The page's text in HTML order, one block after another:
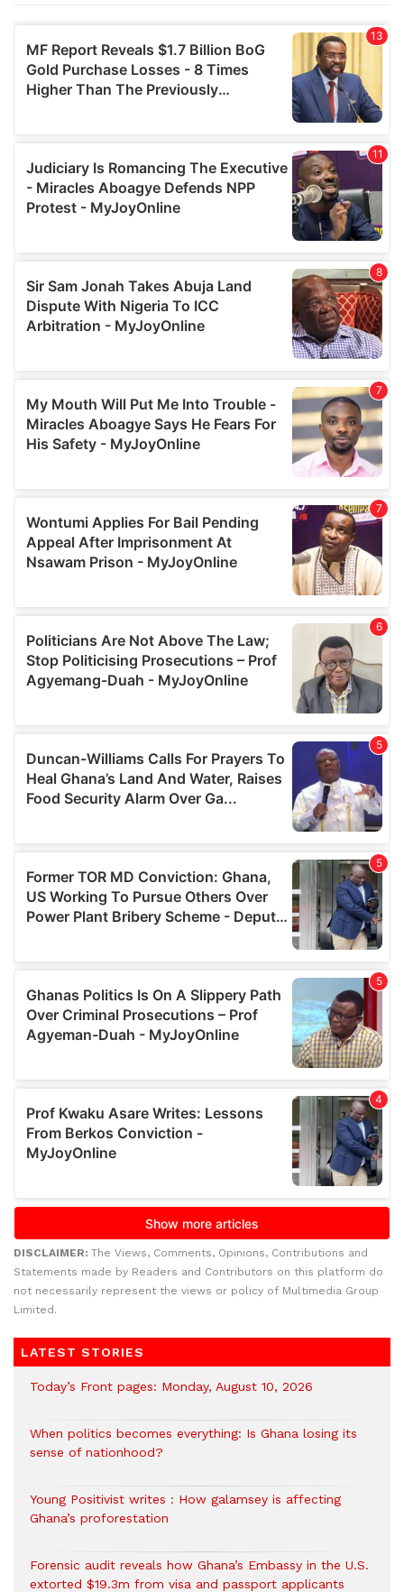
DISCLAIMER: The Views, Comments, Opinions, Contributions and
Statements made by Readers and Contributors on this platform do
not necessarily represent the views or policy of Multimedia Group
Limited.
LATEST STORIES
Today’s Front pages: Monday, August 10, 2026
When politics becomes everything: Is Ghana losing its
sense of nationhood?
Young Positivist writes : How galamsey is affecting
Ghana’s proforestation
Forensic audit reveals how Ghana’s Embassy in the U.S.
extorted $19.3m from visa and passport applicants